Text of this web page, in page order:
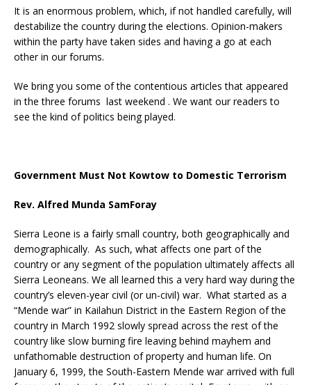
It is an enormous problem, which, if not handled carefully, will
destabilize the country during the elections. Opinion-makers
within the party have taken sides and having a go at each
other in our forums.
We bring you some of the contentious articles that appeared
in the three forums last weekend . We want our readers to
see the kind of politics being played.
Government Must Not Kowtow to Domestic Terrorism
Rev. Alfred Munda SamForay
Sierra Leone is a fairly small country, both geographically and
demographically. As such, what affects one part of the
country or any segment of the population ultimately affects all
Sierra Leoneans. We all learned this a very hard way during the
country’s eleven-year civil (or un-civil) war. What started as a
“Mende war” in Kailahun District in the Eastern Region of the
country in March 1992 slowly spread across the rest of the
country like slow burning fire leaving behind mayhem and
unfathomable destruction of property and human life. On
January 6, 1999, the South-Eastern Mende war arrived with full